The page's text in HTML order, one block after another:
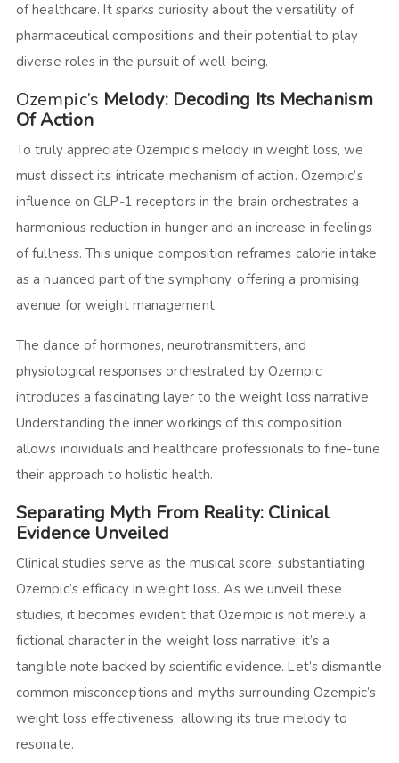
of healthcare. It sparks curiosity about the versatility of
pharmaceutical compositions and their potential to play
diverse roles in the pursuit of well-being.
Ozempic’s Melody: Decoding Its Mechanism
Of Action
To truly appreciate Ozempic’s melody in weight loss, we
must dissect its intricate mechanism of action. Ozempic’s
influence on GLP-1 receptors in the brain orchestrates a
harmonious reduction in hunger and an increase in feelings
of fullness. This unique composition reframes calorie intake
as a nuanced part of the symphony, offering a promising
avenue for weight management.
The dance of hormones, neurotransmitters, and
physiological responses orchestrated by Ozempic
introduces a fascinating layer to the weight loss narrative.
Understanding the inner workings of this composition
allows individuals and healthcare professionals to fine-tune
their approach to holistic health.
Separating Myth From Reality: Clinical
Evidence Unveiled
Clinical studies serve as the musical score, substantiating
Ozempic’s efficacy in weight loss. As we unveil these
studies, it becomes evident that Ozempic is not merely a
fictional character in the weight loss narrative; it’s a
tangible note backed by scientific evidence. Let’s dismantle
common misconceptions and myths surrounding Ozempic’s
weight loss effectiveness, allowing its true melody to
resonate.